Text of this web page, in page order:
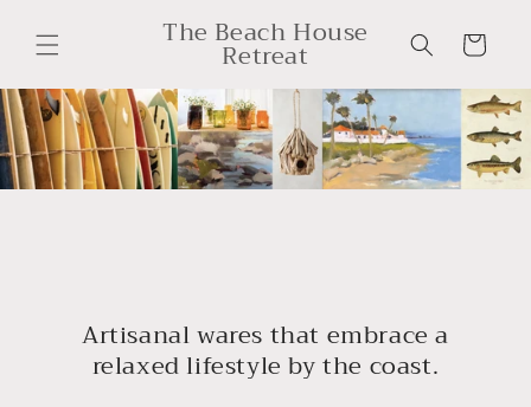
content
The Beach House
Retreat Cart
Artisanal wares that embrace a
relaxed lifestyle by the coast.